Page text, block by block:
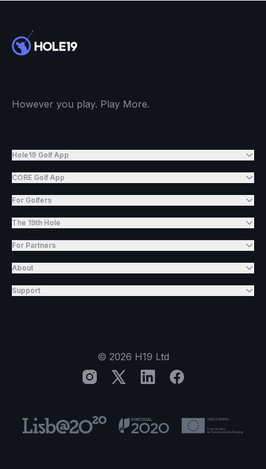
However you play. Play More.
Hole19 Golf App
CORE Golf App
For Golfers
The 19th Hole
For Partners
About
Support
© 2026 H19 Ltd